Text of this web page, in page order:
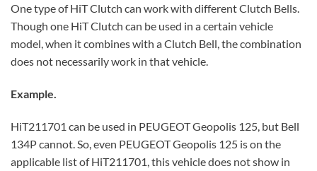
One type of HiT Clutch can work with different Clutch Bells.
Though one HiT Clutch can be used in a certain vehicle
model, when it combines with a Clutch Bell, the combination
does not necessarily work in that vehicle.
Example.
HiT211701 can be used in PEUGEOT Geopolis 125, but Bell
134P cannot. So, even PEUGEOT Geopolis 125 is on the
applicable list of HiT211701, this vehicle does not show in